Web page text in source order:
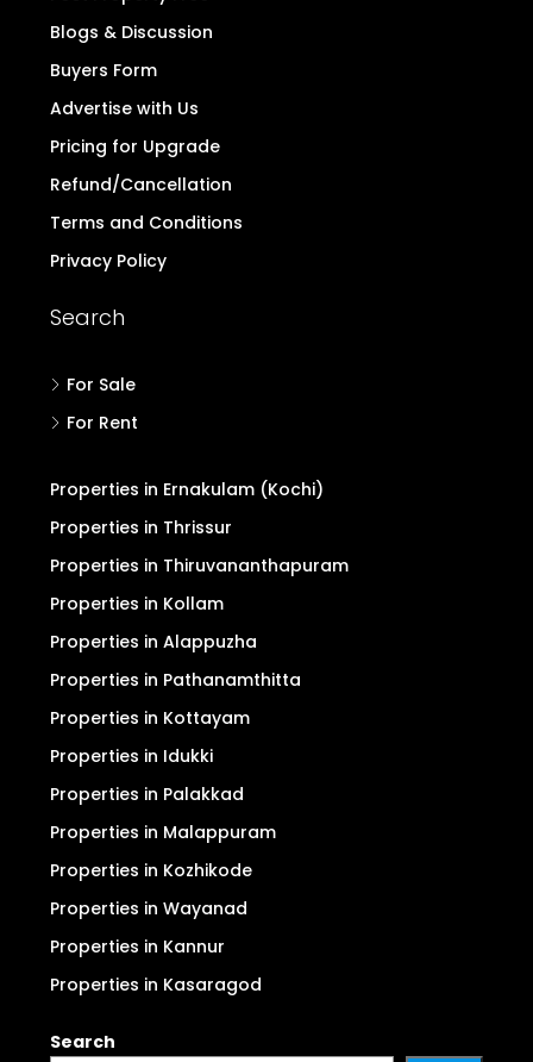
Blogs & Discussion
Buyers Form
Advertise with Us
Pricing for Upgrade
Refund/Cancellation
Terms and Conditions
Privacy Policy
Search
For Sale
For Rent
Properties in Ernakulam (Kochi)
Properties in Thrissur
Properties in Thiruvananthapuram
Properties in Kollam
Properties in Alappuzha
Properties in Pathanamthitta
Properties in Kottayam
Properties in Idukki
Properties in Palakkad
Properties in Malappuram
Properties in Kozhikode
Properties in Wayanad
Properties in Kannur
Properties in Kasaragod
Search